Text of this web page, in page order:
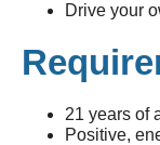
Drive your
21 years of
Positive,